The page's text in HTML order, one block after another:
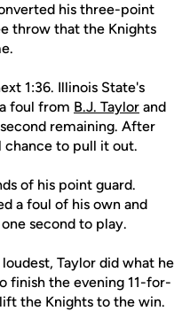
his three-point
throw that the Knights
1:36. Illinois State's
foul from B.J. Taylor and
remaining. After
chance to pull it out.
of his point guard.
a foul of his own and
second to play.
Taylor did what he
finish the evening 11-for-
the Knights to the win.